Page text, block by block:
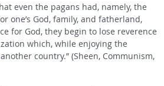
even the pagans had, namely, the
one’s God, family, and fatherland,
for God, they begin to lose reverence
which, while enjoying the
country.” (Sheen, Communism,